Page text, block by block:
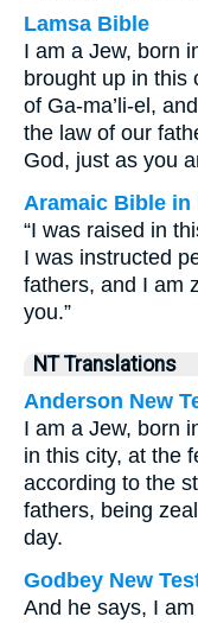
Lamsa Bible
I am a Jew, born
brought up in this
of Ga-ma’li-el,
the law of our
God, just as you
Aramaic Bible in
“I was raised in
I was instructed
fathers, and I am
you.”
NT Translations
Anderson New
I am a Jew, born
in this city, at the
according to the
fathers, being
day.
Godbey New
And he says, I